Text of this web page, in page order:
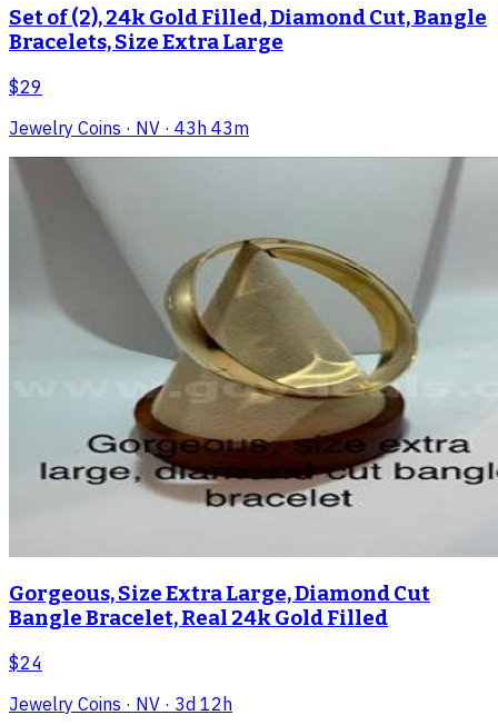
Set of (2), 24k Gold Filled, Diamond Cut, Bangle
Bracelets, Size Extra Large
$29
Jewelry Coins · NV · 43h 43m
Gorgeous, Size Extra Large, Diamond Cut
Bangle Bracelet, Real 24k Gold Filled
$24
Jewelry Coins · NV · 3d 12h